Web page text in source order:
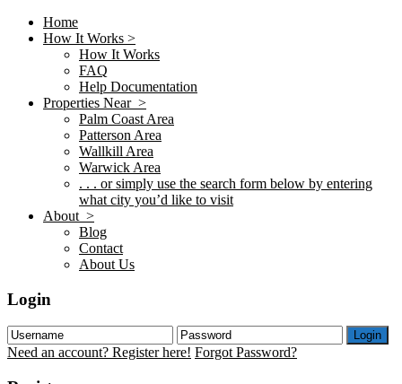
Home
How It Works >
How It Works
FAQ
Help Documentation
Properties Near >
Palm Coast Area
Patterson Area
Wallkill Area
Warwick Area
. . . or simply use the search form below by entering
what city you’d like to visit
About >
Blog
Contact
About Us
Login
Login
Need an account? Register here! Forgot Password?